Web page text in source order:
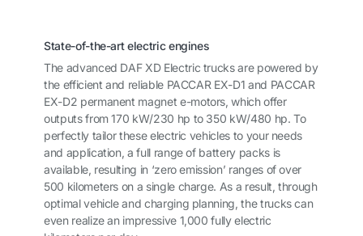
State-of-the-art electric engines
The advanced DAF XD Electric trucks are powered by
the efficient and reliable PACCAR EX-D1 and PACCAR
EX-D2 permanent magnet e-motors, which offer
outputs from 170 kW/230 hp to 350 kW/480 hp. To
perfectly tailor these electric vehicles to your needs
and application, a full range of battery packs is
available, resulting in ‘zero emission’ ranges of over
500 kilometers on a single charge. As a result, through
optimal vehicle and charging planning, the trucks can
even realize an impressive 1,000 fully electric